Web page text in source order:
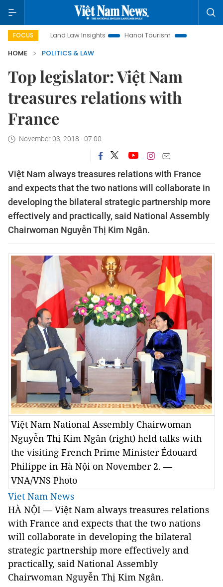
FOCUS
Land Law Insights Hanoi Tourism
Ho Chi Minh City in
HOME
POLITICS & LAW
Top legislator: Việt Nam
treasures relations with
France
November 03, 2018 - 07:00
Việt Nam always treasures relations with France
and expects that the two nations will collaborate in
developing the bilateral strategic partnership more
effectively and practically, said National Assembly
Chairwoman Nguyễn Thị Kim Ngân.
Việt Nam National Assembly Chairwoman
Nguyễn Thị Kim Ngân (right) held talks with
the visiting French Prime Minister Édouard
Philippe in Hà Nội on November 2. —
VNA/VNS Photo
Viet Nam News
HÀ NỘI — Việt Nam always treasures relations
with France and expects that the two nations
will collaborate in developing the bilateral
strategic partnership more effectively and
practically, said National Assembly
Chairwoman Nguyễn Thị Kim Ngân.